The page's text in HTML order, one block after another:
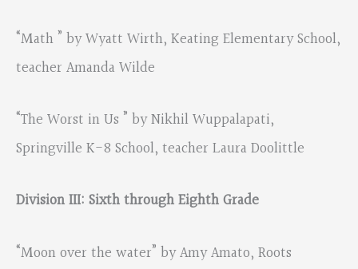
“Math ” by Wyatt Wirth, Keating Elementary School,
teacher Amanda Wilde
“The Worst in Us ” by Nikhil Wuppalapati,
Springville K-8 School, teacher Laura Doolittle
Division III: Sixth through Eighth Grade
“Moon over the water” by Amy Amato, Roots